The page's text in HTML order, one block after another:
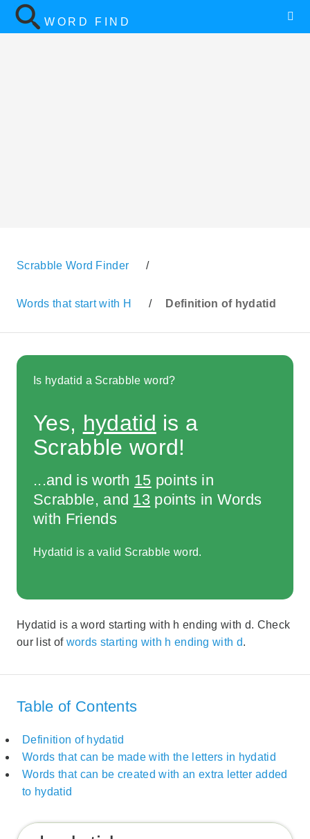
WORD FIND
Scrabble Word Finder /
Words that start with H / Definition of hydatid
Is hydatid a Scrabble word?
Yes, hydatid is a
Scrabble word!
...and is worth 15 points in
Scrabble, and 13 points in Words
with Friends
Hydatid is a valid Scrabble word.
Hydatid is a word starting with h ending with d. Check
our list of words starting with h ending with d.
Table of Contents
Definition of hydatid
Words that can be made with the letters in hydatid
Words that can be created with an extra letter added
to hydatid